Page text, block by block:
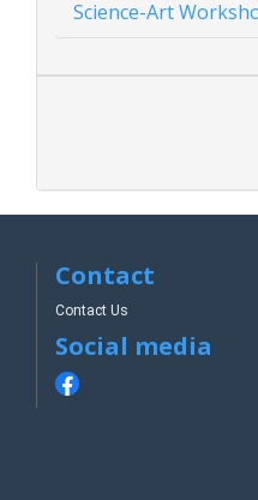
Science-Art
Contact
Contact Us
Social media